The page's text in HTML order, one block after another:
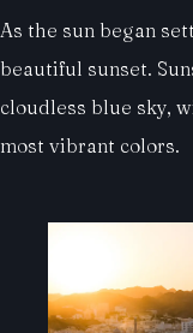
As the sun began
beautiful sunset.
cloudless blue sky,
most vibrant colors.